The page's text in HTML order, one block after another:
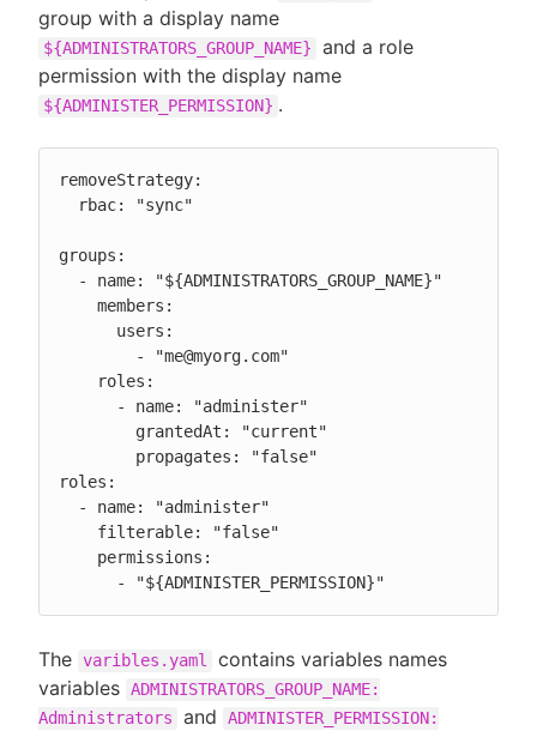
group with a display name
${ADMINISTRATORS_GROUP_NAME}
and a role
permission with the display name
${ADMINISTER_PERMISSION} .
removeStrategy:
groups:
roles:
      - "${ADMINISTER_PERMISSION}"
The varibles.yaml
contains variables names
variables ADMINISTRATORS_GROUP_NAME:
Administrators
and
ADMINISTER_PERMISSION: